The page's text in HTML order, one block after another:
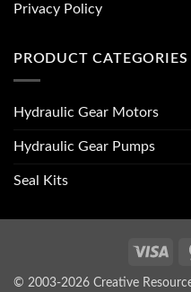
Privacy Policy
PRODUCT CATEGORIES
Hydraulic Gear Motors
Hydraulic Gear Pumps
Seal Kits
Visa
© 2003-2026 Creative